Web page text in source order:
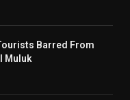
Barred From
Muluk